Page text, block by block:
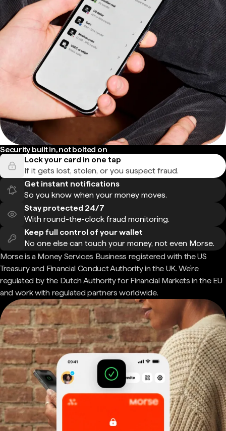
Security built in, not bolted on
Lock your card in one tap
If it gets lost, stolen, or you suspect fraud.
Get instant notifications
So you know when your money moves.
Stay protected 24/7
With round-the-clock fraud monitoring.
Keep full control of your wallet
No one else can touch your money, not even Morse.
Morse is a Money Services Business registered with the US
Treasury and Financial Conduct Authority in the UK. We're
regulated by the Dutch Authority for Financial Markets in the EU
and work with regulated partners worldwide.